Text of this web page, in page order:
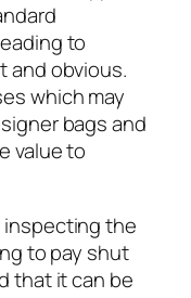
to
and obvious.
which may
bags and
value to
inspecting the
to pay shut
that it can be